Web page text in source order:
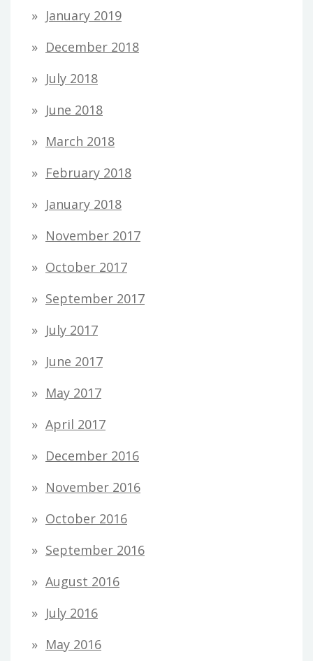
January 2019
December 2018
July 2018
June 2018
March 2018
February 2018
January 2018
November 2017
October 2017
September 2017
July 2017
June 2017
May 2017
April 2017
December 2016
November 2016
October 2016
September 2016
August 2016
July 2016
May 2016